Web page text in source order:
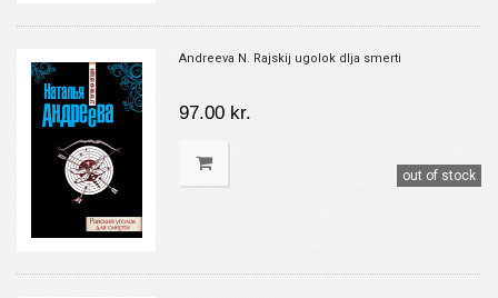
Andreeva N. Rajskij ugolok dlja smerti
97.00 kr.
out of stock